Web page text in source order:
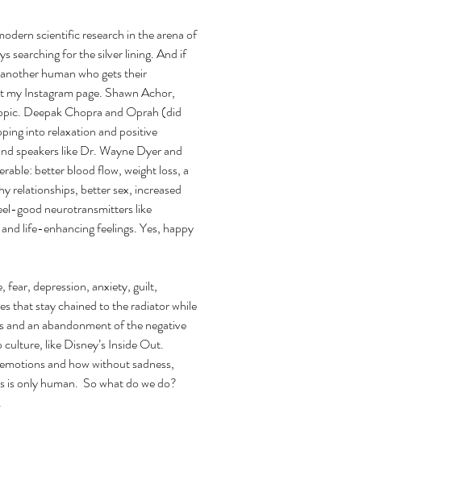
scientific research in the arena of
searching for the silver lining. And if
human who gets their
Instagram page. Shawn Achor,
Deepak Chopra and Oprah (did
into relaxation and positive
speakers like Dr. Wayne Dyer and
better blood flow, weight loss, a
relationships, better sex, increased
good neurotransmitters like
life-enhancing feelings. Yes, happy
depression, anxiety, guilt,
that stay chained to the radiator while
and an abandonment of the negative
like Disney’s Inside Out.
and how without sadness,
only human.  So what do we do?